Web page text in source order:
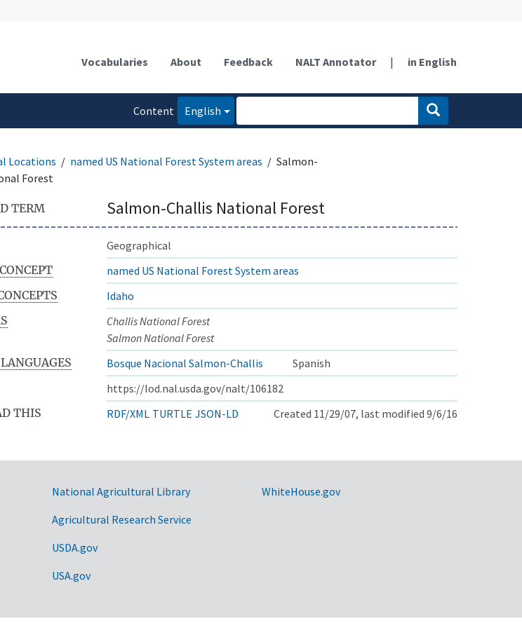
Vocabularies About Feedback NALT Annotator | in English
Content
English
Locations named US National Forest System areas
Salmon-
Forest
TERM Salmon-Challis National Forest
Geographical
named US National Forest System areas
Idaho
Challis National Forest
Salmon National Forest
Bosque Nacional Salmon-Challis
Spanish
https://lod.nal.usda.gov/nalt/106182
THIS
RDF/XML TURTLE JSON-LD Created 11/29/07, last modified 9/6/16
National Agricultural Library
Agricultural Research Service
USDA.gov
USA.gov
WhiteHouse.gov